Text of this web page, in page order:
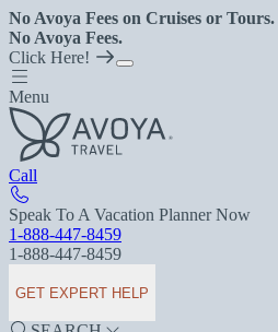
No Avoya Fees on Cruises or Tours.
No Avoya Fees.
Click Here!
Menu
Call
Speak To A Vacation Planner Now
1-888-447-8459
1-888-447-8459
GET EXPERT HELP